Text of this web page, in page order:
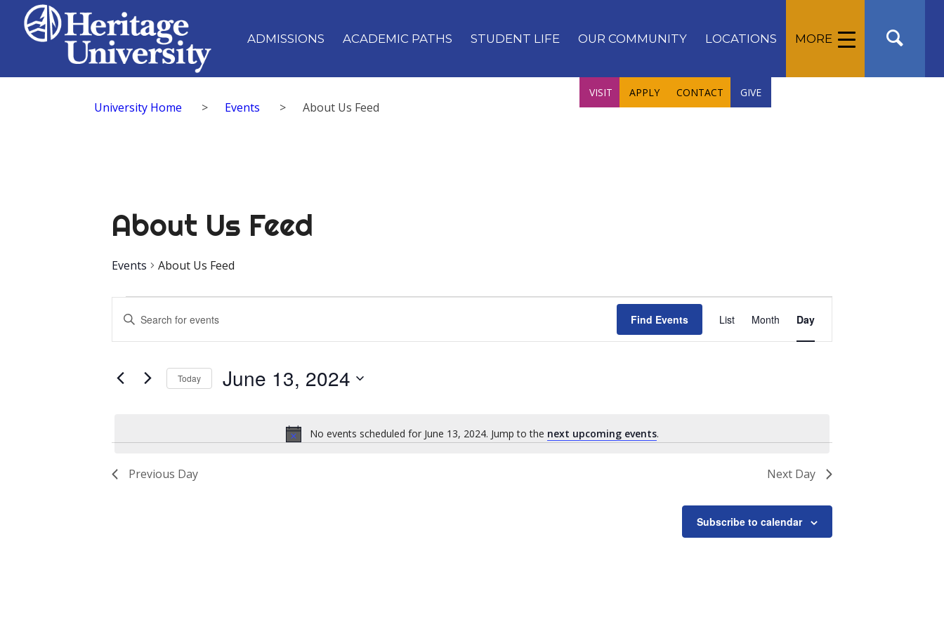
ADMISSIONS ACADEMIC PATHS STUDENT LIFE OUR COMMUNITY LOCATIONS MORE
VISIT APPLY CONTACT GIVE
University Home > Events >About Us Feed
About Us Feed
Events About Us Feed
Events
for
13,
Notice
No events scheduled for June 13, 2024. Jump to the next upcoming events.
Events
Search
Views
Enter
Keyword.
Search
Events
Find Events
Event
Views
List Month Day
Today June 13, 2024
Previous Day Next Day
Subscribe to calendar